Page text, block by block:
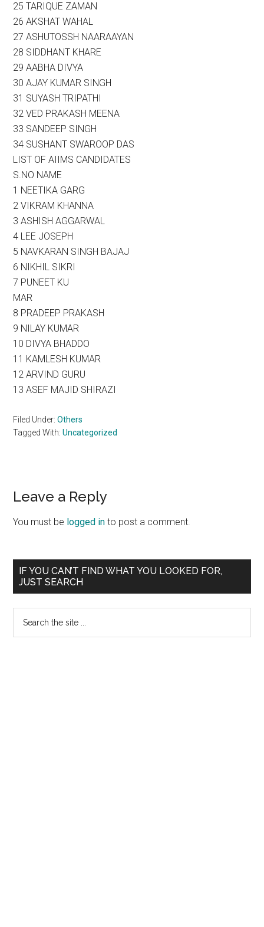
25 TARIQUE ZAMAN
26 AKSHAT WAHAL
27 ASHUTOSSH NAARAAYAN
28 SIDDHANT KHARE
29 AABHA DIVYA
30 AJAY KUMAR SINGH
31 SUYASH TRIPATHI
32 VED PRAKASH MEENA
33 SANDEEP SINGH
34 SUSHANT SWAROOP DAS
LIST OF AIIMS CANDIDATES
S.NO NAME
1 NEETIKA GARG
2 VIKRAM KHANNA
3 ASHISH AGGARWAL
4 LEE JOSEPH
5 NAVKARAN SINGH BAJAJ
6 NIKHIL SIKRI
7 PUNEET KU
MAR
8 PRADEEP PRAKASH
9 NILAY KUMAR
10 DIVYA BHADDO
11 KAMLESH KUMAR
12 ARVIND GURU
13 ASEF MAJID SHIRAZI
Filed Under:Others
Tagged With:Uncategorized
Reader
Interactions
Leave a Reply
You must be logged in to post a comment.
Primary
Sidebar
IF YOU CAN’T FIND WHAT YOU LOOKED FOR,
JUST SEARCH